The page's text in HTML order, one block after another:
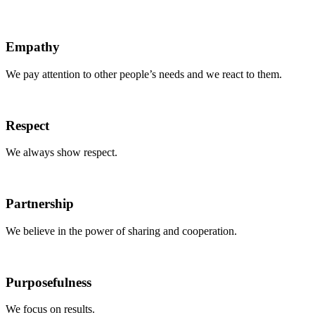
Empathy
We pay attention to other people’s needs and we react to them.
Respect
We always show respect.
Partnership
We believe in the power of sharing and cooperation.
Purposefulness
We focus on results.